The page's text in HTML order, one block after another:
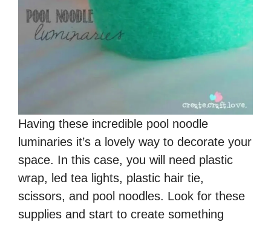
Having these incredible pool noodle
luminaries it’s a lovely way to decorate your
space. In this case, you will need plastic
wrap, led tea lights, plastic hair tie,
scissors, and pool noodles. Look for these
supplies and start to create something